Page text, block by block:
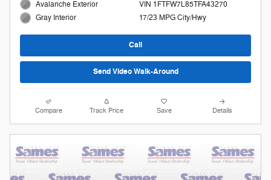
Avalanche Exterior
Gray Interior
VIN 1FTFW7L85TFA43270
17/23 MPG City/Hwy
Call
Send Video Walk-Around
Compare Track Price Save Details